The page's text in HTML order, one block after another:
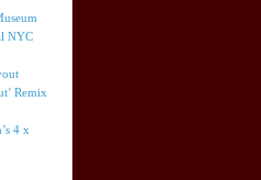
NYC
Remix
4 x